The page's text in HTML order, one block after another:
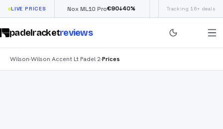
LIVE PRICES
66↓40% Nox ML10 Pro€90↓40% Siux Electra Pro£ 190
Tracking 16+ deals
padelracketreviews
Wilson›Wilson Accent Lt Padel 2›Prices